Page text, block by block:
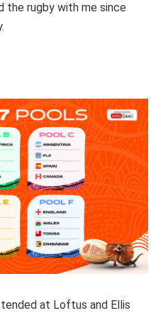
the rugby with me since
at Loftus and Ellis